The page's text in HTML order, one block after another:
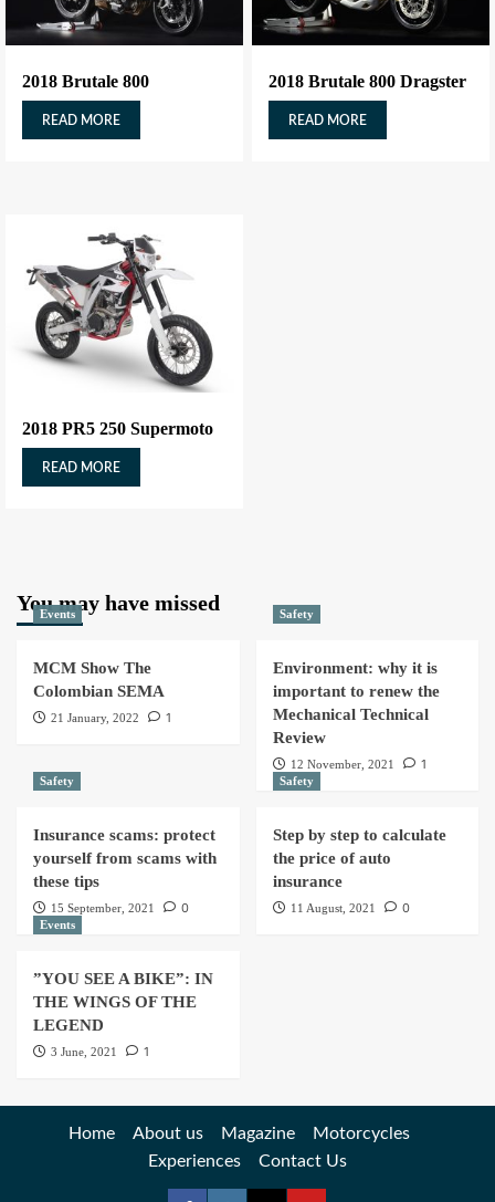
2018 Brutale 800
READ MORE
2018 Brutale 800 Dragster
READ MORE
2018 PR5 250 Supermoto
READ MORE
You may have missed
Events
MCM Show The
Colombian SEMA
21 January, 2022 1
Safety
Environment: why it is
important to renew the
Mechanical Technical
Review
12 November, 2021 1
Safety
Insurance scams: protect
yourself from scams with
these tips
15 September, 2021 0
Safety
Step by step to calculate
the price of auto
insurance
11 August, 2021 0
Events
”YOU SEE A BIKE”: IN
THE WINGS OF THE
LEGEND
3 June, 2021 1
Home About us Magazine
Motorcycles
Experiences
Contact Us